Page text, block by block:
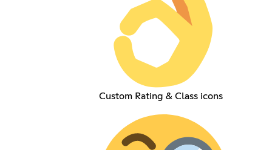
Custom Rating & Class icons